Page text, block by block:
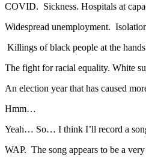
COVID. Sickness. Hospitals at
Widespread unemployment.
Killings of black people at the
The fight for racial equality. White
An election year that has caused
Hmm…
Yeah… So… I think I’ll record a
WAP. The song appears to be a